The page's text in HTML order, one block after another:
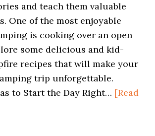
and teach them valuable
One of the most enjoyable
is cooking over an open
some delicious and kid-
recipes that will make your
trip unforgettable.
to Start the Day Right… [Read